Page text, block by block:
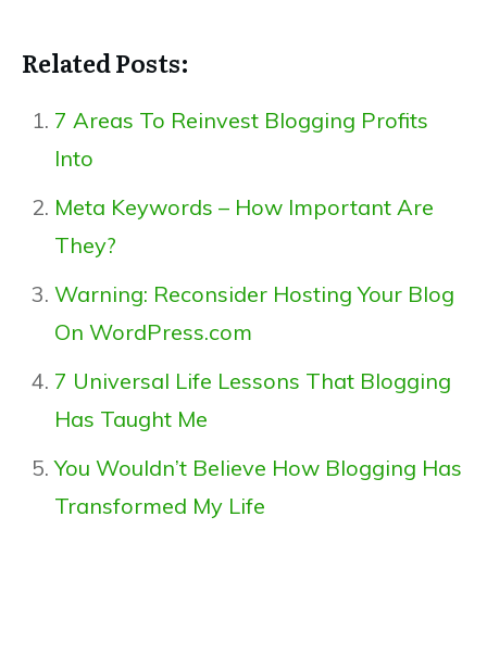
Related Posts:
7 Areas To Reinvest Blogging Profits
Into
Meta Keywords – How Important Are
They?
Warning: Reconsider Hosting Your Blog
On WordPress.com
7 Universal Life Lessons That Blogging
Has Taught Me
You Wouldn’t Believe How Blogging Has
Transformed My Life